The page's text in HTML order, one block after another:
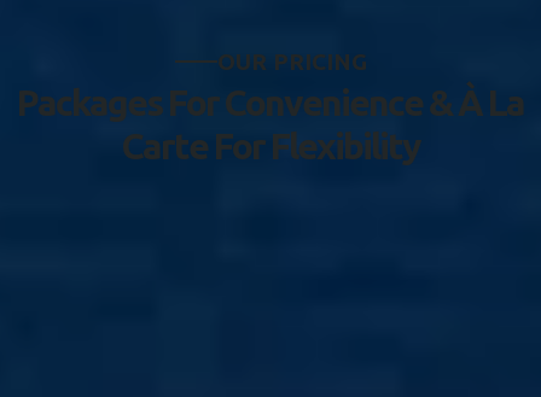
OUR PRICING
Packages ForConvenience&À La
Carte For Flexibility